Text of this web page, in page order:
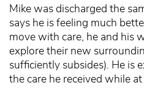
Mike was discharged the
says he is feeling much
move with care, he and his
explore their new
sufficiently subsides). He is
the care he received while